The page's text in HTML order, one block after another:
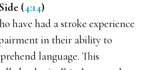
(4:14)
have had a stroke experience
in their ability to
language. This